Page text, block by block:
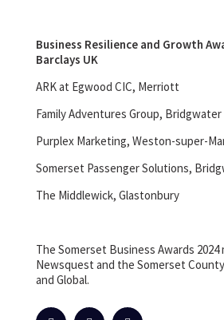
Business Resilience and Growth
Barclays UK
ARK at Egwood CIC, Merriott
Family Adventures Group, Bridgwater
Purplex Marketing, Weston-super-
Somerset Passenger Solutions,
The Middlewick, Glastonbury
The Somerset Business Awards 2024
Newsquest and the Somerset
and Global.